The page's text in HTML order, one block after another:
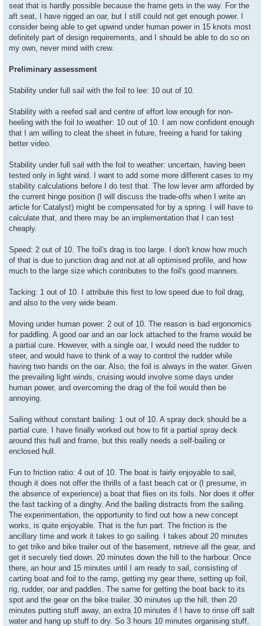
seat that is hardly possible because the frame gets in the way. For the
aft seat, I have rigged an oar, but I still could not get enough power. I
consider being able to get upwind under human power in 15 knots most
definitely part of design requirements, and I should be able to do so on
my own, never mind with crew.
Preliminary assessment
Stability under full sail with the foil to lee: 10 out of 10.
Stability with a reefed sail and centre of effort low enough for non-
heeling with the foil to weather: 10 out of 10. I am now confident enough
that I am willing to cleat the sheet in future, freeing a hand for taking
better video.
Stability under full sail with the foil to weather: uncertain, having been
tested only in light wind. I want to add some more different cases to my
stability calculations before I do test that. The low lever arm afforded by
the current hinge position (I will discuss the trade-offs when I write an
article for Catalyst) might be compensated for by a spring. I will have to
calculate that, and there may be an implementation that I can test
cheaply.
Speed: 2 out of 10. The foil's drag is too large. I don't know how much
of that is due to junction drag and not at all optimised profile, and how
much to the large size which contributes to the foil's good manners.
Tacking: 1 out of 10. I attribute this first to low speed due to foil drag,
and also to the very wide beam.
Moving under human power: 2 out of 10. The reason is bad ergonomics
for paddling. A good oar and an oar lock attached to the frame would be
a partial cure. However, with a single oar, I would need the rudder to
steer, and would have to think of a way to control the rudder while
having two hands on the oar. Also, the foil is always in the water. Given
the prevailing light winds, cruising would involve some days under
human power, and overcoming the drag of the foil would then be
annoying.
Sailing without constant bailing: 1 out of 10. A spray deck should be a
partial cure. I have finally worked out how to fit a partial spray deck
around this hull and frame, but this really needs a self-bailing or
enclosed hull.
Fun to friction ratio: 4 out of 10. The boat is fairly enjoyable to sail,
though it does not offer the thrills of a fast beach cat or (I presume, in
the absence of experience) a boat that flies on its foils. Nor does it offer
the fast tacking of a dinghy. And the bailing distracts from the sailing.
The experimentation, the opportunity to find out how a new concept
works, is quite enjoyable. That is the fun part. The friction is the
ancillary time and work it takes to go sailing. I takes about 20 minutes
to get trike and bike trailer out of the basement, retrieve all the gear, and
get it securely tied down. 20 minutes down the hill to the harbour. Once
there, an hour and 15 minutes until I am ready to sail, consisting of
carting boat and foil to the ramp, getting my gear there, setting up foil,
rig, rudder, oar and paddles. The same for getting the boat back to its
spot and the gear on the bike trailer. 30 minutes up the hill, then 20
minutes putting stuff away, an extra 10 minutes if I have to rinse off salt
water and hang up stuff to dry. So 3 hours 10 minutes organising stuff,